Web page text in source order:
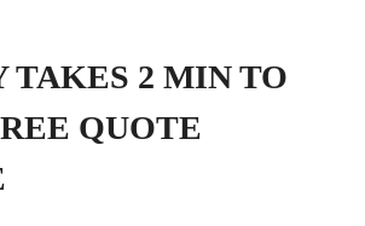
TAKES 2 MIN TO
QUOTE